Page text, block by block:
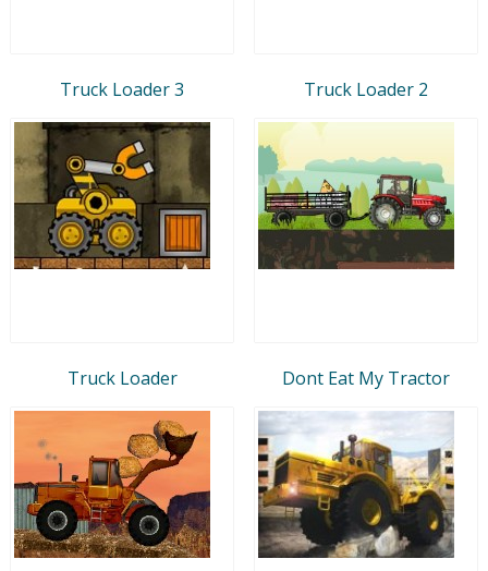
Truck Loader 3 Truck Loader 2
Truck Loader Dont Eat My Tractor